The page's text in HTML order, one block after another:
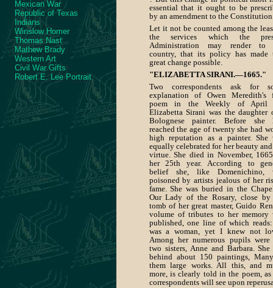
Mexican War
Republic of Texas
Indians
Winslow Homer
Thomas Nast
Mathew Brady
Western Art
Civil War Gifts
Robert E. Lee Portrait
essential that it ought to be
by an amendment to the
Let it not be counted among the
the services which the
Administration may render to
country, that its policy has made
great change possible.
"ELIZABETTA SIRANI.—1665."
Two correspondents ask for
explanation of Owen Meredith's
poem in the Weekly of April
Elizabetta Sirani was the daughter
Bolognese painter. Before she
reached the age of twenty she had
high reputation as a painter. She
equally celebrated for her beauty
virtue. She died in November,
her 25th year. According to
belief she, like Domenichino,
poisoned by artists jealous of her
fame. She was buried in the
Our Lady of the Rosary, close by
tomb of her great master, Guido
volume of tributes to her memory
published, one line of which
was a woman, yet I knew not
Among her numerous pupils were
two sisters, Anne and Barbara.
behind about 150 paintings,
them large works. All this, and
more, is clearly told in the poem,
correspondents will see upon